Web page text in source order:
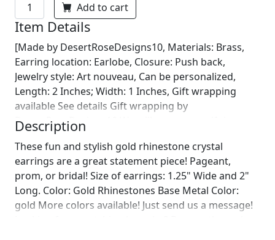
Add to cart
Item Details
[Made by DesertRoseDesigns10, Materials: Brass,
Earring location: Earlobe, Closure: Push back,
Jewelry style: Art nouveau, Can be personalized,
Length: 2 Inches; Width: 1 Inches, Gift wrapping
available See details Gift wrapping by
DesertRoseDesigns10 We will wrap your gift in
seasonal wrapping paper with a fun ornament!
Birthday wrapping also available! Just leave us a note
on comments :)]
Description
These fun and stylish gold rhinestone crystal
earrings are a great statement piece! Pageant,
prom, or bridal! Size of earrings: 1.25" Wide and 2"
Long. Color: Gold Rhinestones Base Metal Color:
gold More colors available! Just send us a message!